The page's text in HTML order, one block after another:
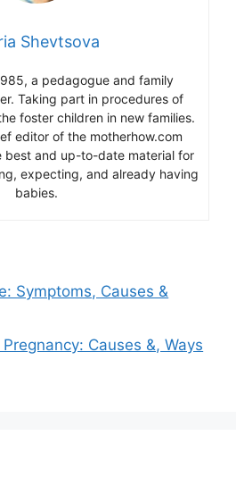
Shevtsova
a pedagogue and family
Taking part in procedures of
foster children in new families.
editor of the motherhow.com
best and up-to-date material for
expecting, and already having
babies.
Symptoms, Causes &
Causes &, Ways